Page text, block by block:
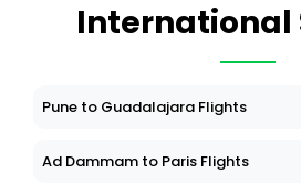
International
Pune to Guadalajara Flights
Ad Dammam to Paris Flights